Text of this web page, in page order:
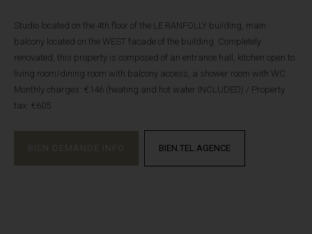
Studio located on the 4th floor of the LE RANFOLLY building, main
balcony located on the WEST facade of the building. Completely
renovated, this property is composed of an entrance hall, kitchen open to
living room/dining room with balcony access, a shower room with WC.
Monthly charges: €146 (heating and hot water INCLUDED) / Property
tax: €605
BIEN.TEL.AGENCE